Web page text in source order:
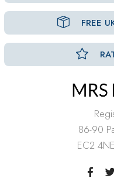
FREE
86-90
EC2